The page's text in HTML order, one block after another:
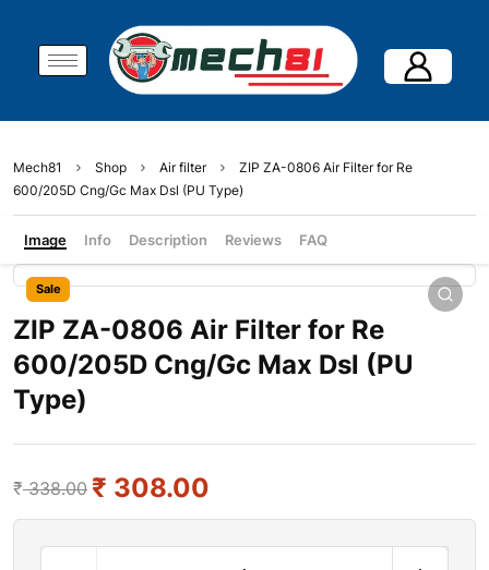
Mech81 Shop Air filter
ZIP ZA-0806 Air Filter for Re
600/205D Cng/Gc Max Dsl (PU Type)
Image Info Description Reviews FAQ
Sale
ZIP ZA-0806 Air Filter for Re
600/205D Cng/Gc Max Dsl (PU
Type)
₹338.00 ₹ 308.00